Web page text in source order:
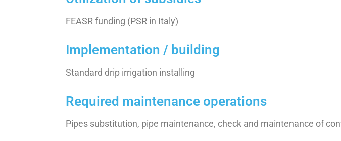
FEASR funding (PSR in Italy)
Implementation / building
Standard drip irrigation installing
Required maintenance operations
Pipes substitution, pipe maintenance, check and maintenance of